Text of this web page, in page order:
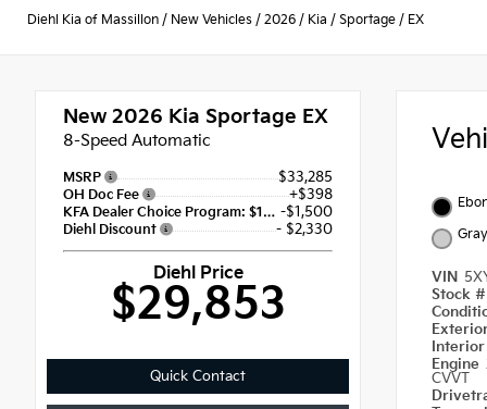
Diehl Kia of Massillon / New Vehicles / 2026 / Kia / Sportage / EX
New 2026 Kia Sportage EX
8-Speed Automatic
MSRP $33,285
OH Doc Fee +$398
KFA Dealer Choice Program: $1500 discount and 5.50% APR for 36 months -$1,500
Diehl Discount - $2,330
Diehl Price
$29,853
Quick Contact
Gray
VIN
Stock
Engine
CVVT